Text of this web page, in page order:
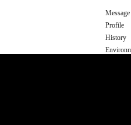
Message
Profile
History